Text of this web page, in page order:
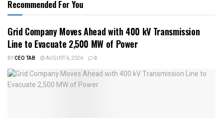
Recommended For You
Grid Company Moves Ahead with 400 kV Transmission
Line to Evacuate 2,500 MW of Power
BYCEO TAB AUGUST 6, 2026 0